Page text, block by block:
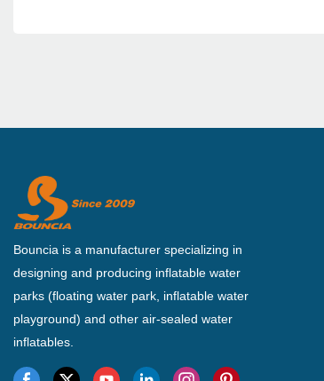
Bouncia is a manufacturer specializing in
designing and producing inflatable water
parks (floating water park, inflatable water
playground) and other air-sealed water
inflatables.